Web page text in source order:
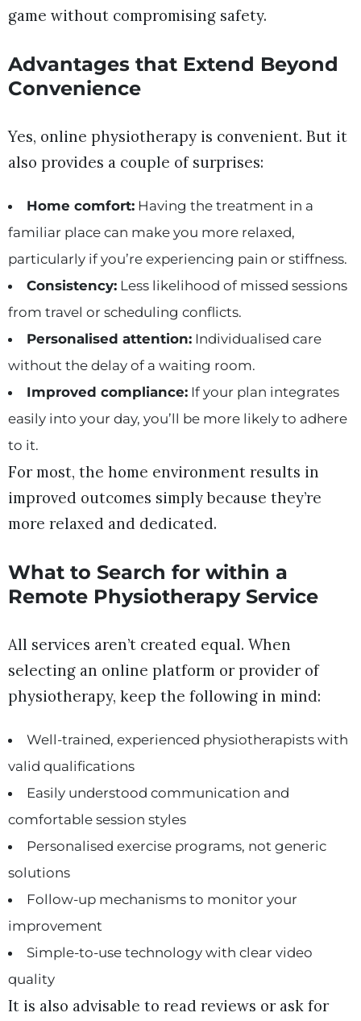
game without compromising safety.
Advantages that Extend Beyond
Convenience
Yes, online physiotherapy is convenient. But it
also provides a couple of surprises:
Home comfort:Having the treatment in a
familiar place can make you more relaxed,
particularly if you’re experiencing pain or stiffness.
Consistency:Less likelihood of missed sessions
from travel or scheduling conflicts.
Personalised attention:Individualised care
without the delay of a waiting room.
Improved compliance:If your plan integrates
easily into your day, you’ll be more likely to adhere
to it.
For most, the home environment results in
improved outcomes simply because they’re
more relaxed and dedicated.
What to Search for within a
Remote Physiotherapy Service
All services aren’t created equal. When
selecting an online platform or provider of
physiotherapy, keep the following in mind:
Well-trained, experienced physiotherapists with
valid qualifications
Easily understood communication and
comfortable session styles
Personalised exercise programs, not generic
solutions
Follow-up mechanisms to monitor your
improvement
Simple-to-use technology with clear video
quality
It is also advisable to read reviews or ask for